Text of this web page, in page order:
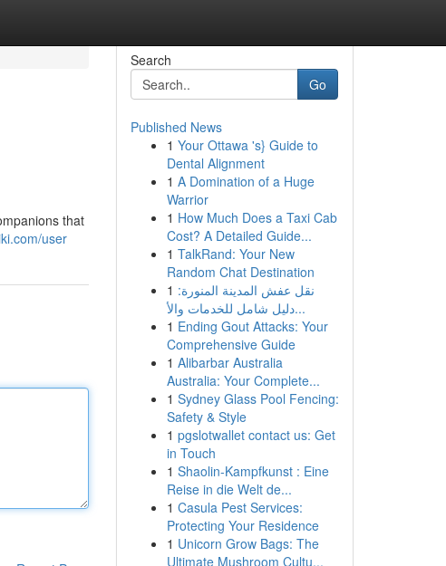
that
user
Search
Go
Published News
1 Your Ottawa 's} Guide to
Dental Alignment
1 A Domination of a Huge
Warrior
1 How Much Does a Taxi Cab
Cost? A Detailed Guide...
1 TalkRand: Your New
Random Chat Destination
1 نقل عفش المدينة المنورة:
دليل شامل للخدمات والأ...
1 Ending Gout Attacks: Your
Comprehensive Guide
1 Alibarbar Australia
Australia: Your Complete...
1 Sydney Glass Pool Fencing:
Safety & Style
1 pgslotwallet contact us: Get
in Touch
1 Shaolin-Kampfkunst : Eine
Reise in die Welt de...
1 Casula Pest Services:
Protecting Your Residence
1 Unicorn Grow Bags: The
Ultimate Mushroom Cultu...